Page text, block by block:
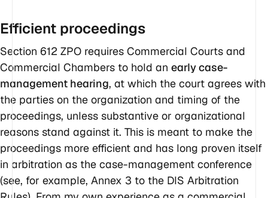
Efficient proceedings
Section 612 ZPO requires Commercial Courts and
Commercial Chambers to hold an early case-
management hearing, at which the court agrees with
the parties on the organization and timing of the
proceedings, unless substantive or organizational
reasons stand against it. This is meant to make the
proceedings more efficient and has long proven itself
in arbitration as the case-management conference
(see, for example, Annex 3 to the DIS Arbitration